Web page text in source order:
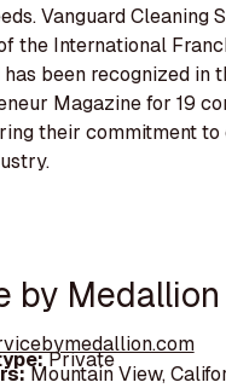
Vanguard Cleaning
the International
been recognized in
Magazine for 19
their commitment
by Medallion
Private
Mountain View,